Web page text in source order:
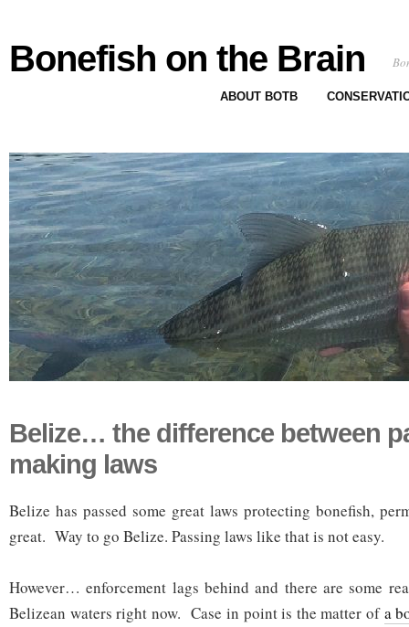
Bonefish on the Brain
ABOUT BOTB
Belize… the difference between
making laws
Belize has passed some great laws protecting bonefish,
great. Way to go Belize. Passing laws like that is not easy.
However… enforcement lags behind and there are some
Belizean waters right now. Case in point is the matter ofa